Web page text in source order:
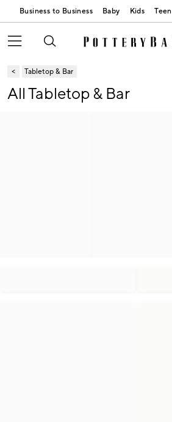
Business to Business Baby Kids Teen
Tabletop & Bar
All Tabletop & Bar